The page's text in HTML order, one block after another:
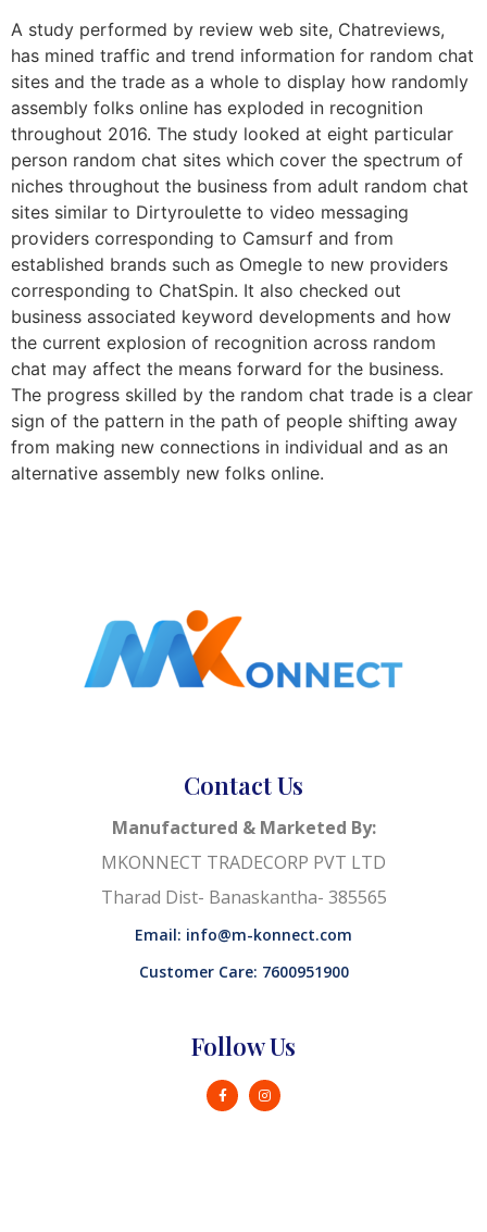
A study performed by review web site, Chatreviews,
has mined traffic and trend information for random chat
sites and the trade as a whole to display how randomly
assembly folks online has exploded in recognition
throughout 2016. The study looked at eight particular
person random chat sites which cover the spectrum of
niches throughout the business from adult random chat
sites similar to Dirtyroulette to video messaging
providers corresponding to Camsurf and from
established brands such as Omegle to new providers
corresponding to ChatSpin. It also checked out
business associated keyword developments and how
the current explosion of recognition across random
chat may affect the means forward for the business.
The progress skilled by the random chat trade is a clear
sign of the pattern in the path of people shifting away
from making new connections in individual and as an
alternative assembly new folks online.
Contact Us
Manufactured & Marketed By:
MKONNECT TRADECORP PVT LTD
Tharad Dist- Banaskantha- 385565
Email: info@m-konnect.com
Customer Care: 7600951900
Follow Us